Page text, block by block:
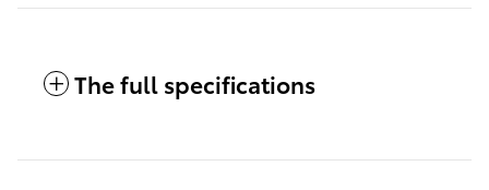
The full specifications